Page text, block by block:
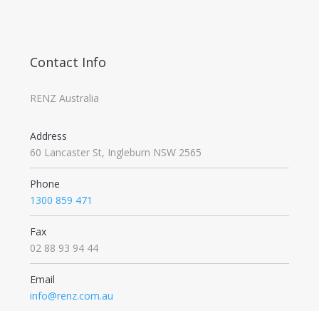
Contact Info
RENZ Australia
Address
60 Lancaster St, Ingleburn NSW 2565
Phone
1300 859 471
Fax
02 88 93 94 44
Email
info@renz.com.au